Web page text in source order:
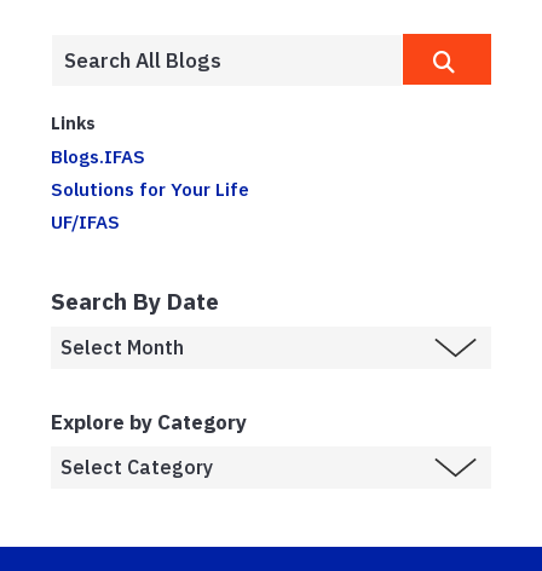
Links
Blogs.IFAS
Solutions for Your Life
UF/IFAS
Search By Date
Explore by Category